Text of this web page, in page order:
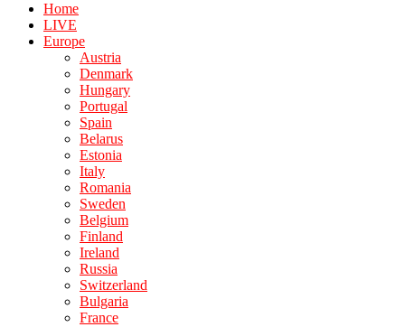
Home
LIVE
Europe
Austria
Denmark
Hungary
Portugal
Spain
Belarus
Estonia
Italy
Romania
Sweden
Belgium
Finland
Ireland
Russia
Switzerland
Bulgaria
France